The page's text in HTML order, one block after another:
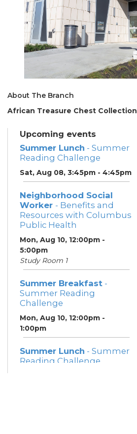
About The Branch
African Treasure Chest Collection
Upcoming events
Summer Lunch - Summer
Reading Challenge
Sat, Aug 08, 3:45pm - 4:45pm
Neighborhood Social
Worker - Benefits and
Resources with Columbus
Public Health
Mon, Aug 10, 12:00pm -
5:00pm
Study Room 1
Summer Breakfast -
Summer Reading
Challenge
Mon, Aug 10, 12:00pm -
1:00pm
Summer Lunch - Summer
Reading Challenge